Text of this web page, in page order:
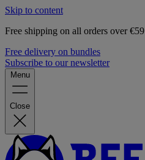
Skip to content
Free shipping on all orders over €59
Free delivery on bundles
Subscribe to our newsletter
Menu
Close